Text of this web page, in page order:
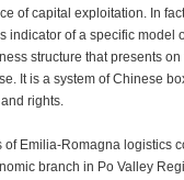
of capital exploitation. In
indicator of a specific
structure that presents
It is a system of Chinese
rights.
Emilia-Romagna logistics
branch in Po Valley